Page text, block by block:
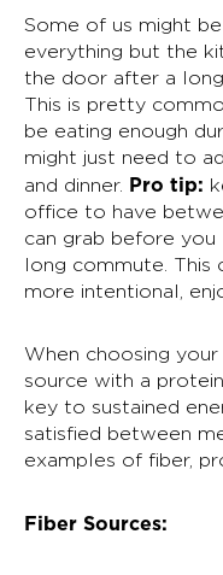
Some of us might
everything but the
the door after a
This is pretty
be eating enough
might just need to
and dinner. Pro tip:
office to have
can grab before you
long commute. This
more intentional,
When choosing
source with a
key to sustained
satisfied between
examples of fiber,
Fiber Sources: